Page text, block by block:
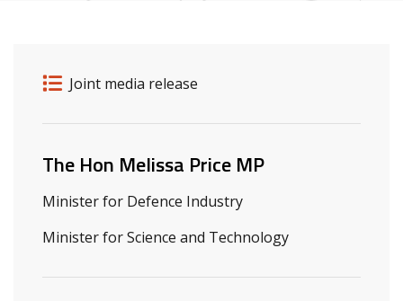
Release details
Release type
Joint media release
Related ministers and contacts
The Hon Melissa Price MP
Minister for Defence Industry
Minister for Science and Technology